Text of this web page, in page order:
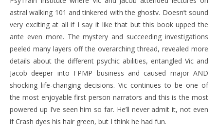
astral walking 101 and tinkered with the ghostv. Doesn’t sound
very exciting at all if I say it like that but this book upped the
ante even more. The mystery and succeeding investigations
peeled many layers off the overarching thread, revealed more
details about the different psychic abilities, entangled Vic and
Jacob deeper into FPMP business and caused major AND
shocking life-changing decisions. Vic continues to be one of
the most enjoyable first person narrators and this is the most
powered up I’ve seen him so far. He’ll never admit it, not even
if Crash dyes his hair green, but I think he had fun.